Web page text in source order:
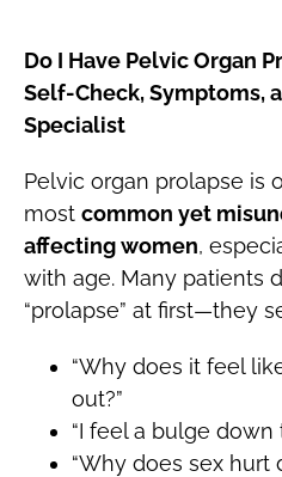
Do I Have Pelvic Organ
Self-Check, Symptoms,
Specialist
Pelvic organ prolapse is
most common yet
affecting women,
with age. Many patients
“prolapse” at first—they
“Why does it feel
out?”
“I feel a bulge
“Why does sex hurt